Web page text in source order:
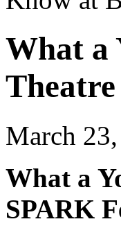
What a
March
What a
SPARK